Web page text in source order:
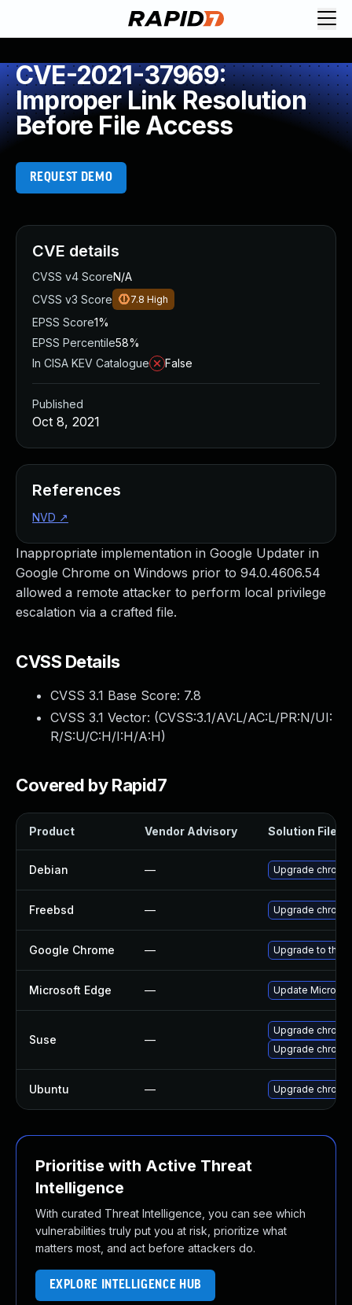
CVE-2021-37969:
Improper Link Resolution
Before File Access
REQUEST DEMO
Inappropriate implementation in Google Updater in
Google Chrome on Windows prior to 94.0.4606.54
allowed a remote attacker to perform local privilege
escalation via a crafted file.
CVSS Details
CVSS 3.1 Base Score: 7.8
CVSS 3.1 Vector: (CVSS:3.1/AV:L/AC:L/PR:N/UI:
R/S:U/C:H/I:H/A:H)
Covered by Rapid7
Product Vendor Advisory Solution File
Debian — Upgrade
Freebsd — Upgrade
Google Chrome — Upgrade to the
Microsoft Edge — Update
Suse —
Upgrade
Upgrade
Ubuntu — Upgrade
Prioritise with Active Threat
Intelligence
With curated Threat Intelligence, you can see which
vulnerabilities truly put you at risk, prioritize what
matters most, and act before attackers do.
EXPLORE INTELLIGENCE HUB
CVE details
CVSS v4 ScoreN/A
CVSS v3 Score
7.8 High
EPSS Score1%
EPSS Percentile58%
In CISA KEV Catalogue
False
Published
Oct 8, 2021
References
NVD ↗